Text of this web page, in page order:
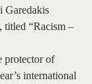
Garedakis
titled “Racism –
protector of
international